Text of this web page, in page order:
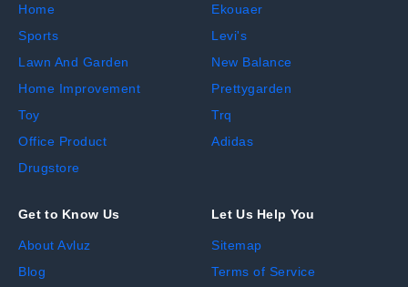
Home
Sports
Lawn And Garden
Home Improvement
Toy
Office Product
Drugstore
Ekouaer
Levi's
New Balance
Prettygarden
Trq
Adidas
Get to Know Us
About Avluz
Blog
Let Us Help You
Sitemap
Terms of Service